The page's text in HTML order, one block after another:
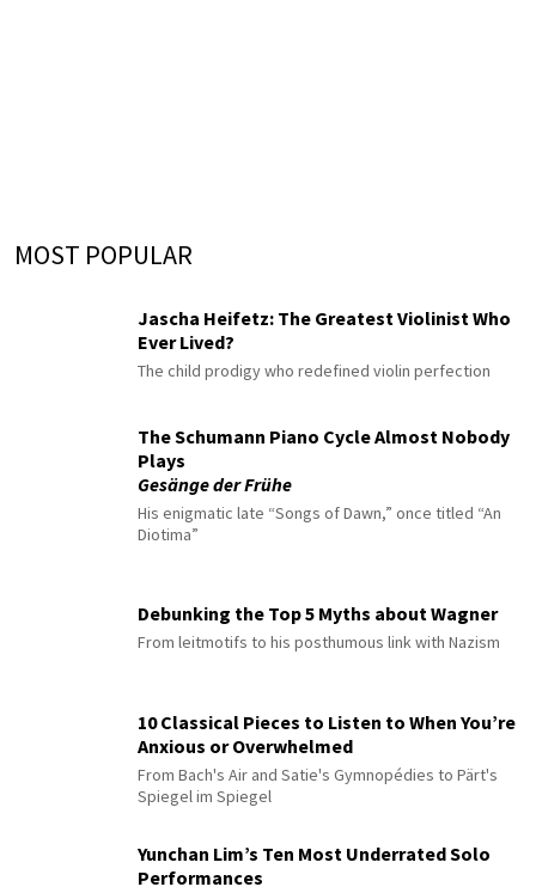
MOST POPULAR
Jascha Heifetz: The Greatest Violinist Who
Ever Lived?
The child prodigy who redefined violin perfection
The Schumann Piano Cycle Almost Nobody
Plays
Gesänge der Frühe
His enigmatic late “Songs of Dawn,” once titled “An
Diotima”
Debunking the Top 5 Myths about Wagner
From leitmotifs to his posthumous link with Nazism
10 Classical Pieces to Listen to When You’re
Anxious or Overwhelmed
From Bach's Air and Satie's Gymnopédies to Pärt's
Spiegel im Spiegel
Yunchan Lim’s Ten Most Underrated Solo
Performances